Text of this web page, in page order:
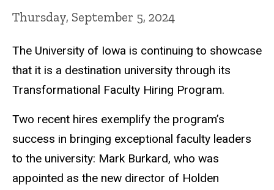
Thursday, September 5, 2024
The University of Iowa is continuing to showcase
that it is a destination university through its
Transformational Faculty Hiring Program.
Two recent hires exemplify the program’s
success in bringing exceptional faculty leaders
to the university: Mark Burkard, who was
appointed as the new director of Holden